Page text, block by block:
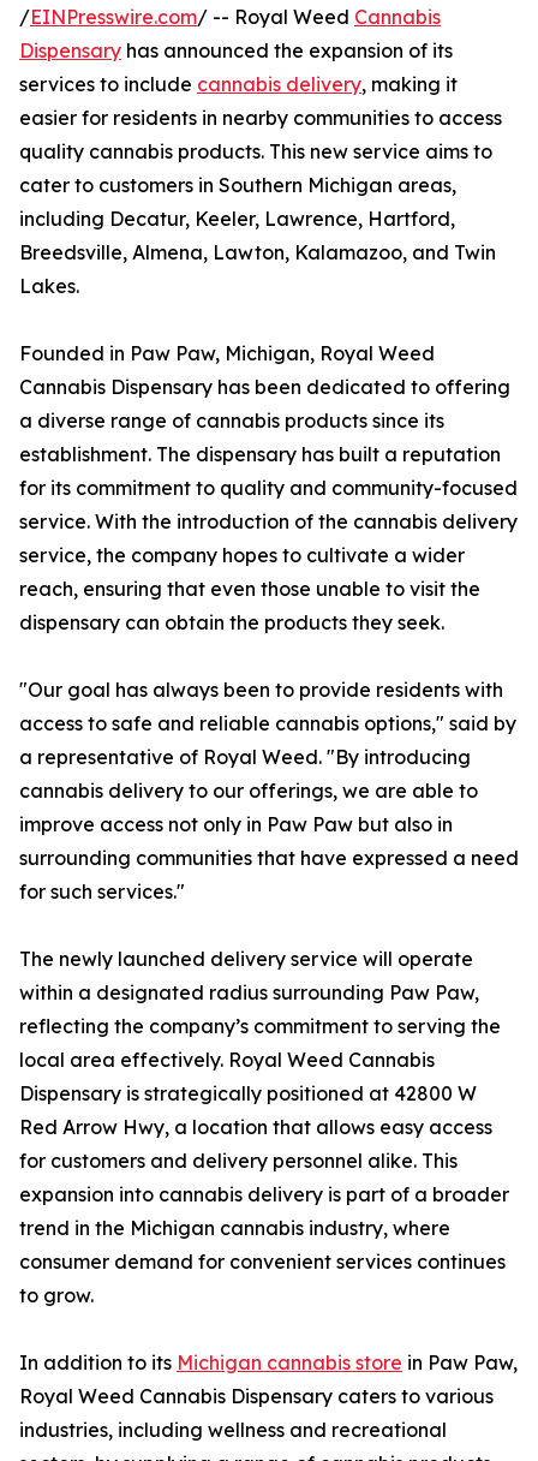
/EINPresswire.com/ -- Royal Weed Cannabis
Dispensary has announced the expansion of its
services to include cannabis delivery, making it
easier for residents in nearby communities to access
quality cannabis products. This new service aims to
cater to customers in Southern Michigan areas,
including Decatur, Keeler, Lawrence, Hartford,
Breedsville, Almena, Lawton, Kalamazoo, and Twin
Lakes.
Founded in Paw Paw, Michigan, Royal Weed
Cannabis Dispensary has been dedicated to offering
a diverse range of cannabis products since its
establishment. The dispensary has built a reputation
for its commitment to quality and community-focused
service. With the introduction of the cannabis delivery
service, the company hopes to cultivate a wider
reach, ensuring that even those unable to visit the
dispensary can obtain the products they seek.
"Our goal has always been to provide residents with
access to safe and reliable cannabis options," said by
a representative of Royal Weed. "By introducing
cannabis delivery to our offerings, we are able to
improve access not only in Paw Paw but also in
surrounding communities that have expressed a need
for such services."
The newly launched delivery service will operate
within a designated radius surrounding Paw Paw,
reflecting the company’s commitment to serving the
local area effectively. Royal Weed Cannabis
Dispensary is strategically positioned at 42800 W
Red Arrow Hwy, a location that allows easy access
for customers and delivery personnel alike. This
expansion into cannabis delivery is part of a broader
trend in the Michigan cannabis industry, where
consumer demand for convenient services continues
to grow.
In addition to its Michigan cannabis store in Paw Paw,
Royal Weed Cannabis Dispensary caters to various
industries, including wellness and recreational